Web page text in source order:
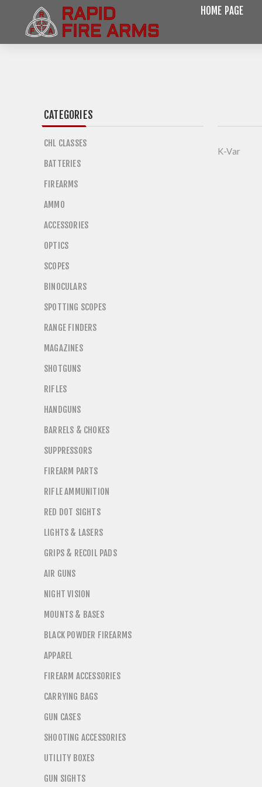
HOME PAGE
K-Var
CATEGORIES
CHL CLASSES
BATTERIES
FIREARMS
AMMO
ACCESSORIES
OPTICS
SCOPES
BINOCULARS
SPOTTING SCOPES
RANGE FINDERS
MAGAZINES
SHOTGUNS
RIFLES
HANDGUNS
BARRELS & CHOKES
SUPPRESSORS
FIREARM PARTS
RIFLE AMMUNITION
RED DOT SIGHTS
LIGHTS & LASERS
GRIPS & RECOIL PADS
AIR GUNS
NIGHT VISION
MOUNTS & BASES
BLACK POWDER FIREARMS
APPAREL
FIREARM ACCESSORIES
CARRYING BAGS
GUN CASES
SHOOTING ACCESSORIES
UTILITY BOXES
GUN SIGHTS